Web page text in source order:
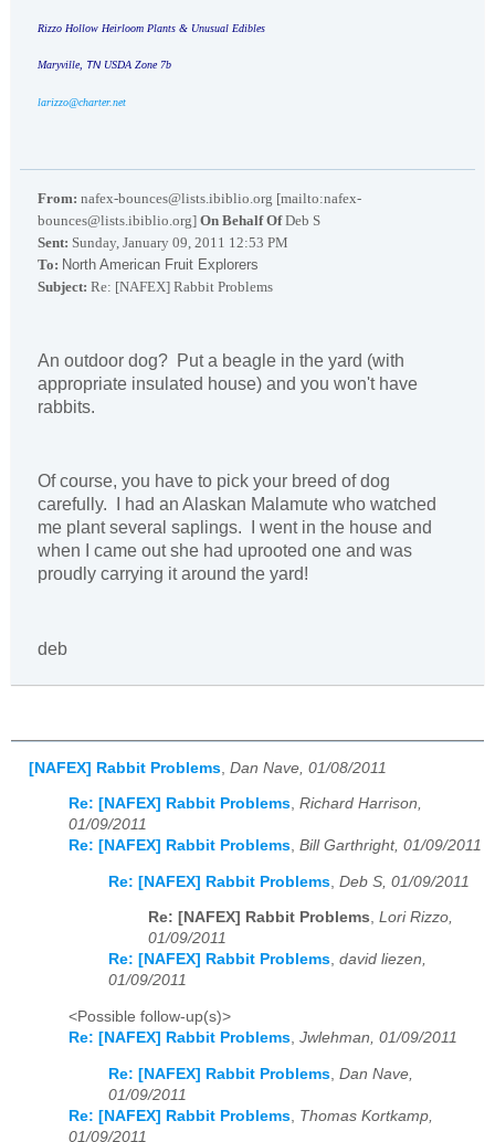
Rizzo Hollow Heirloom Plants & Unusual Edibles
Maryville, TNUSDA Zone 7b
larizzo@charter.net
From: nafex-bounces@lists.ibiblio.org [mailto:nafex-
bounces@lists.ibiblio.org] On Behalf OfDeb S
Sent: Sunday, January 09, 2011 12:53 PM
To: North American Fruit Explorers
Subject: Re: [NAFEX] Rabbit Problems
An outdoor dog? Put a beagle in the yard (with
appropriate insulated house) and you won't have
rabbits.
Of course, you have to pick your breed of dog
carefully. I had an Alaskan Malamute who watched
me plant several saplings. I went in the house and
when I came out she had uprooted one and was
proudly carrying it around the yard!
deb
[NAFEX] Rabbit Problems Dan Nave, 01/08/2011
Re: [NAFEX] Rabbit Problems, Richard Harrison,
01/09/2011
Re: [NAFEX] Rabbit Problems, Bill Garthright, 01/09/2011
Re: [NAFEX] Rabbit Problems Deb S, 01/09/2011
Re: [NAFEX] Rabbit Problems, Lori Rizzo,
01/09/2011
Re: [NAFEX] Rabbit Problems, david liezen,
01/09/2011
<Possible follow-up(s)>
Re: [NAFEX] Rabbit Problems, Jwlehman, 01/09/2011
Re: [NAFEX] Rabbit Problems Dan Nave,
01/09/2011
Re: [NAFEX] Rabbit Problems Thomas Kortkamp,
01/09/2011